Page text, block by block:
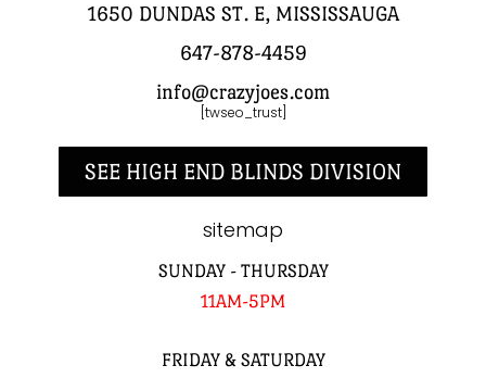
1650 DUNDAS ST. E, MISSISSAUGA
647-878-4459
info@crazyjoes.com
[twseo_trust]
SEE HIGH END BLINDS DIVISION
sitemap
SUNDAY - THURSDAY
11AM-5PM
FRIDAY & SATURDAY